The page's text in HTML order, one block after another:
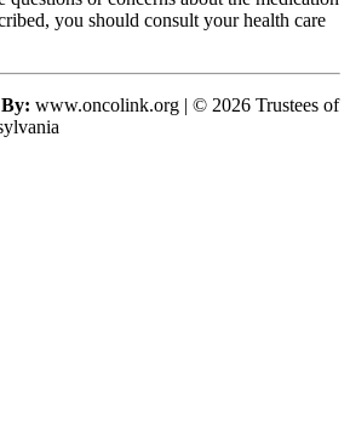
you should consult your health care
www.oncolink.org | © 2026 Trustees of